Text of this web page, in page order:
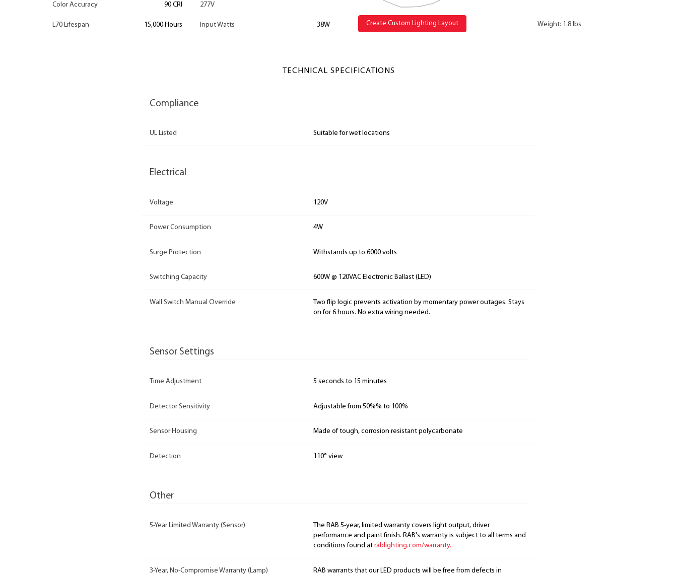
Color Accuracy 90 CRI
L70 Lifespan 15,000 Hours
277V
Input Watts 38W Create Custom Lighting Layout Weight: 1.8 lbs
TECHNICAL SPECIFICATIONS
Compliance
UL Listed Suitable for wet locations
Electrical
Voltage 120V
Power Consumption 4W
Surge Protection Withstands up to 6000 volts
Switching Capacity 600W @ 120VAC Electronic Ballast (LED)
Wall Switch Manual Override
Two flip logic prevents activation by momentary power outages. Stays
on for 6 hours. No extra wiring needed.
Sensor Settings
Time Adjustment 5 seconds to 15 minutes
Detector Sensitivity Adjustable from 50%% to 100%
Sensor Housing Made of tough, corrosion resistant polycarbonate
Detection 110° view
Other
5-Year Limited Warranty (Sensor)
The RAB 5-year, limited warranty covers light output, driver
performance and paint finish. RAB's warranty is subject to all terms and
conditions found at rablighting.com/warranty.
3-Year, No-Compromise Warranty (Lamp)
RAB warrants that our LED products will be free from defects in